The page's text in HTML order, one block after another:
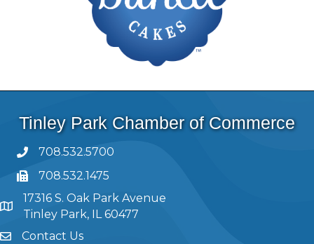
Tinley Park Chamber of Commerce
708.532.5700
708.532.1475
17316 S. Oak Park Avenue
Tinley Park, IL 60477
Contact Us